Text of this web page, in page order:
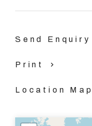
Send Enquiry
Print
Location Map